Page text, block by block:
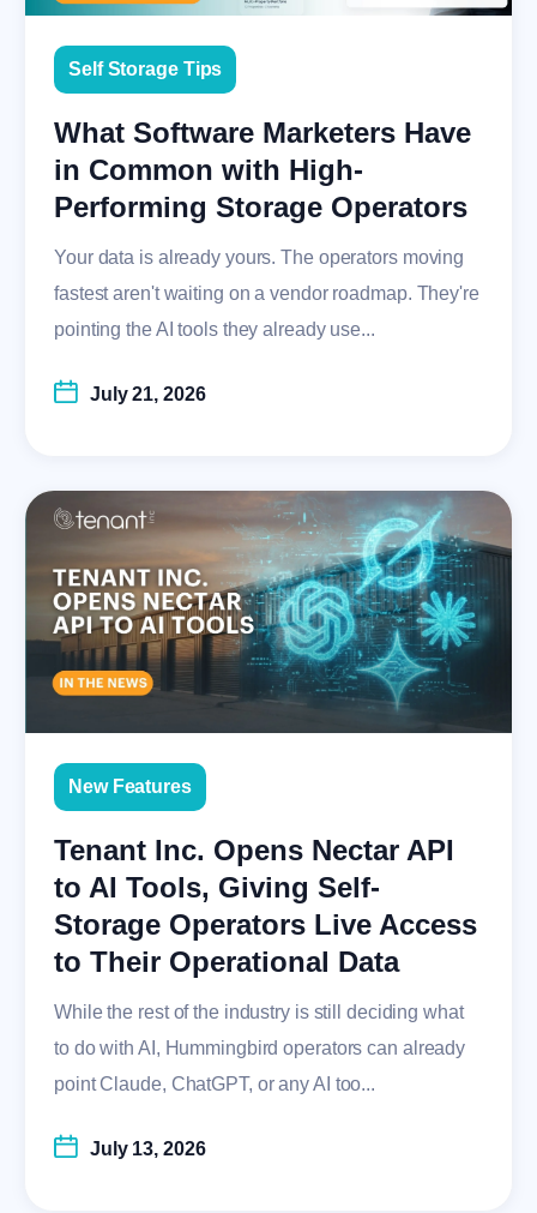
Self Storage Tips
What Software Marketers Have
in Common with High-
Performing Storage Operators
Your data is already yours. The operators moving
fastest aren't waiting on a vendor roadmap. They're
pointing the AI tools they already use...
July 21, 2026
New Features
Tenant Inc. Opens Nectar API
to AI Tools, Giving Self-
Storage Operators Live Access
to Their Operational Data
While the rest of the industry is still deciding what
to do with AI, Hummingbird operators can already
point Claude, ChatGPT, or any AI too...
July 13, 2026